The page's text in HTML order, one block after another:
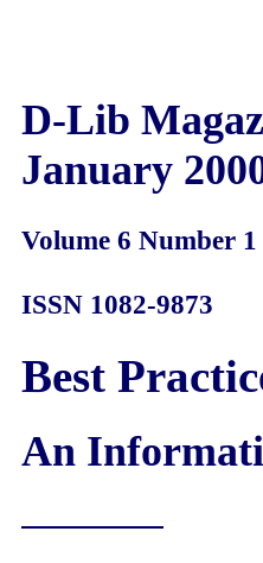
D-Lib
January
Volume 6 Number 1
ISSN 1082-9873
Best
An